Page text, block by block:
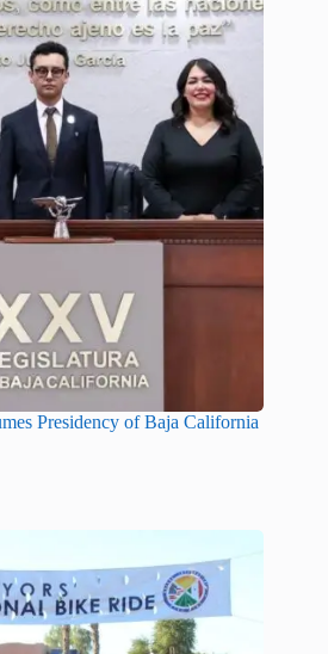
Presidency of Baja California